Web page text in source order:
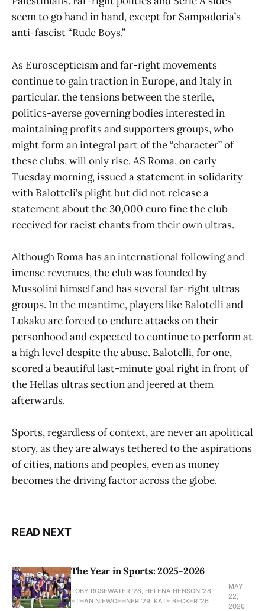
seem to go hand in hand, except for Sampadoria’s
anti-fascist “Rude Boys.”
As Euroscepticism and far-right movements
continue to gain traction in Europe, and Italy in
particular, the tensions between the sterile,
politics-averse governing bodies interested in
maintaining profits and supporters groups, who
might form an integral part of the “character” of
these clubs, will only rise. AS Roma, on early
Tuesday morning, issued a statement in solidarity
with Balotteli’s plight but did not release a
statement about the 30,000 euro fine the club
received for racist chants from their own ultras.
Although Roma has an international following and
imense revenues, the club was founded by
Mussolini himself and has several far-right ultras
groups. In the meantime, players like Balotelli and
Lukaku are forced to endure attacks on their
personhood and expected to continue to perform at
a high level despite the abuse. Balotelli, for one,
scored a beautiful last-minute goal right in front of
the Hellas ultras section and jeered at them
afterwards.
Sports, regardless of context, are never an apolitical
story, as they are always tethered to the aspirations
of cities, nations and peoples, even as money
becomes the driving factor across the globe.
READ NEXT
The Year in Sports: 2025-2026
TOBY ROSEWATER ’28, HELENA HENSON '28,
ETHAN NIEWOEHNER '29, KATE BECKER ’26
MAY
22,
2026